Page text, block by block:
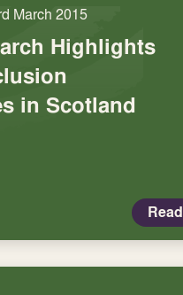
March 2015
Highlights
in Scotland
Read